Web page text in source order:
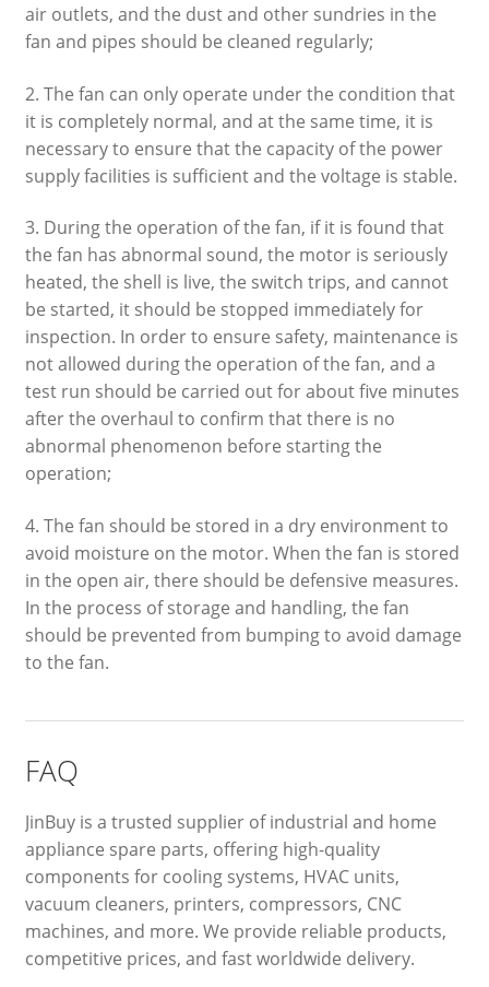
air outlets, and the dust and other sundries in the
fan and pipes should be cleaned regularly;
2. The fan can only operate under the condition that
it is completely normal, and at the same time, it is
necessary to ensure that the capacity of the power
supply facilities is sufficient and the voltage is stable.
3. During the operation of the fan, if it is found that
the fan has abnormal sound, the motor is seriously
heated, the shell is live, the switch trips, and cannot
be started, it should be stopped immediately for
inspection. In order to ensure safety, maintenance is
not allowed during the operation of the fan, and a
test run should be carried out for about five minutes
after the overhaul to confirm that there is no
abnormal phenomenon before starting the
operation;
4. The fan should be stored in a dry environment to
avoid moisture on the motor. When the fan is stored
in the open air, there should be defensive measures.
In the process of storage and handling, the fan
should be prevented from bumping to avoid damage
to the fan.
FAQ
JinBuy is a trusted supplier of industrial and home
appliance spare parts, offering high-quality
components for cooling systems, HVAC units,
vacuum cleaners, printers, compressors, CNC
machines, and more. We provide reliable products,
competitive prices, and fast worldwide delivery.